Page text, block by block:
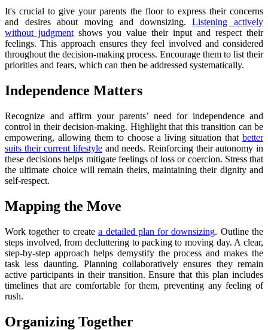
It's crucial to give your parents the floor to express their concerns
and desires about moving and downsizing.Listening actively
without judgment shows you value their input and respect their
feelings. This approach ensures they feel involved and considered
throughout the decision-making process. Encourage them to list their
priorities and fears, which can then be addressed systematically.
Independence Matters
Recognize and affirm your parents’ need for independence and
control in their decision-making. Highlight that this transition can be
empowering, allowing them to choose a living situation that better
suits their current lifestyle and needs. Reinforcing their autonomy in
these decisions helps mitigate feelings of loss or coercion. Stress that
the ultimate choice will remain theirs, maintaining their dignity and
self-respect.
Mapping the Move
Work together to createa detailed plan for downsizing. Outline the
steps involved, from decluttering to packing to moving day. A clear,
step-by-step approach helps demystify the process and makes the
task less daunting. Planning collaboratively ensures they remain
active participants in their transition. Ensure that this plan includes
timelines that are comfortable for them, preventing any feeling of
rush.
Organizing Together